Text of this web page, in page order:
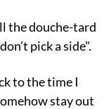
the douche-tard
pick a side".
to the time I
stay out